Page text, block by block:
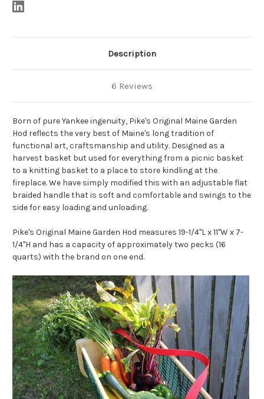
Description
6 Reviews
Born of pure Yankee ingenuity, Pike's Original Maine Garden
Hod reflects the very best of Maine's long tradition of
functional art, craftsmanship and utility. Designed as a
harvest basket but used for everything from a picnic basket
to a knitting basket to a place to store kindling at the
fireplace. We have simply modified this with an adjustable flat
braided handle that is soft and comfortable and swings to the
side for easy loading and unloading.
Pike's Original Maine Garden Hod measures 19-1/4"L x 11"W x 7-
1/4"H and has a capacity of approximately two pecks (16
quarts) with the brand on one end.